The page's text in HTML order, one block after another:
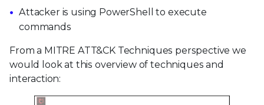
Attacker is using PowerShell to execute
commands
From a MITRE ATT&CK Techniques perspective we
would look at this overview of techniques and
interaction: